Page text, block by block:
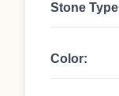
Stone
Color: